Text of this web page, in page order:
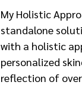
My Holistic
standalone
with a holistic
personalized
reflection of